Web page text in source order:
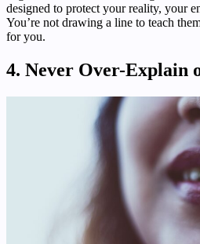
designed to protect your reality, your
You’re not drawing a line to teach
for you.
4. Never Over-Explain